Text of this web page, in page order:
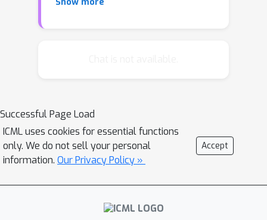
satisfy. However, we find that
uncertainty for NNs, which we call
Neural Optimization-based Model
Uncertainty (NOMU). The main idea of
NOMU is to design a network
architecture consisting of two
connected sub-NNs, one for model
Successful Page Load
ICML uses cookies for essential functions
only. We do not sell your personal
information. Our Privacy Policy »
Accept